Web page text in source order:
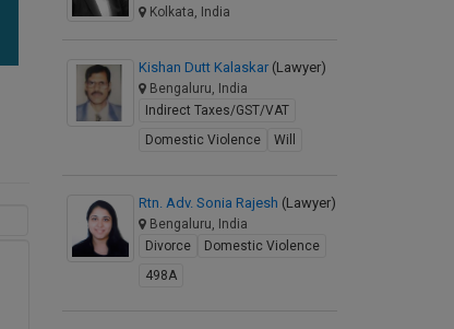
Kolkata, India
Kishan Dutt Kalaskar (Lawyer)
Bengaluru, India
Indirect Taxes/GST/VAT
Domestic Violence
Will
Rtn. Adv. Sonia Rajesh (Lawyer)
Bengaluru, India
Divorce
Domestic Violence
498A